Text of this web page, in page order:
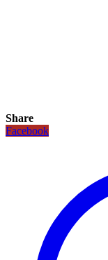
Share
Facebook